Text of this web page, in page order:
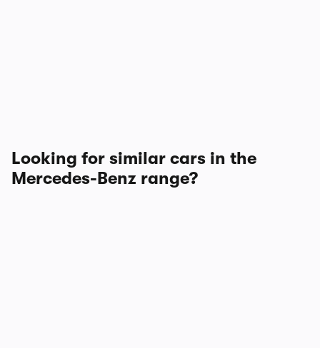
Looking for similar cars in the
Mercedes-Benz range?